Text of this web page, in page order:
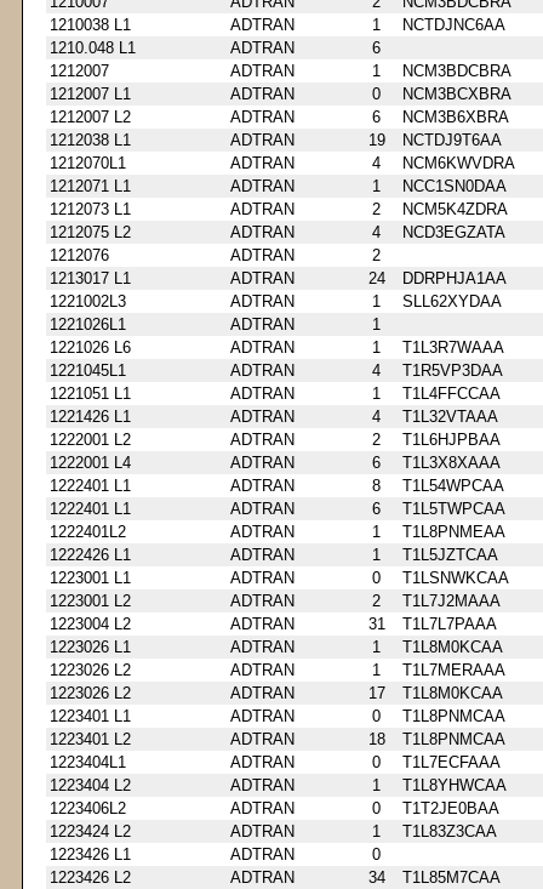
1210038 L1
ADTRAN 1
NCTDJNC6AA
1210.048 L1
ADTRAN
6
1212007
ADTRAN 1
NCM3BDCBRA
1212007 L1
ADTRAN 0
NCM3BCXBRA
1212007 L2
ADTRAN 6
NCM3B6XBRA
1212038 L1
ADTRAN 19
NCTDJ9T6AA
1212070L1
ADTRAN 4
NCM6KWVDRA
1212071 L1
ADTRAN 1
NCC1SN0DAA
1212073 L1
ADTRAN 2
NCM5K4ZDRA
1212075 L2
ADTRAN 4
NCD3EGZATA
1212076
ADTRAN
2
1213017 L1
ADTRAN 24
DDRPHJA1AA
1221002L3
ADTRAN 1
SLL62XYDAA
1221026L1
ADTRAN
1
1221026 L6
ADTRAN 1
T1L3R7WAAA
1221045L1
ADTRAN 4
T1R5VP3DAA
1221051 L1
ADTRAN 1
T1L4FFCCAA
1221426 L1
ADTRAN 4
T1L32VTAAA
1222001 L2
ADTRAN 2
T1L6HJPBAA
1222001 L4
ADTRAN 6
T1L3X8XAAA
1222401 L1
ADTRAN 8
T1L54WPCAA
1222401 L1
ADTRAN 6
T1L5TWPCAA
1222401L2
ADTRAN 1
T1L8PNMEAA
1222426 L1
ADTRAN 1
T1L5JZTCAA
1223001 L1
ADTRAN 0
T1LSNWKCAA
1223001 L2
ADTRAN 2
T1L7J2MAAA
1223004 L2
ADTRAN 31
T1L7L7PAAA
1223026 L1
ADTRAN 1
T1L8M0KCAA
1223026 L2
ADTRAN 1
T1L7MERAAA
1223026 L2
ADTRAN 17
T1L8M0KCAA
1223401 L1
ADTRAN 0
T1L8PNMCAA
1223401 L2
ADTRAN 18
T1L8PNMCAA
1223404L1
ADTRAN 0
T1L7ECFAAA
1223404 L2
ADTRAN 1
T1L8YHWCAA
1223406L2
ADTRAN 0
T1T2JE0BAA
1223424 L2
ADTRAN 1
T1L83Z3CAA
1223426 L1
ADTRAN
0
1223426 L2
ADTRAN 34
T1L85M7CAA